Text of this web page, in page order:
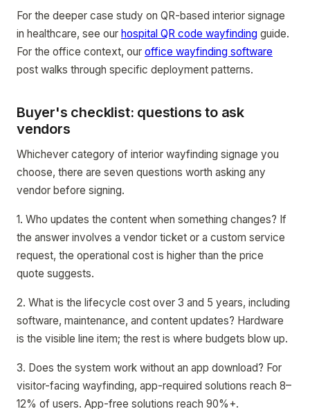
For the deeper case study on QR-based interior signage
in healthcare, see our hospital QR code wayfinding guide.
For the office context, our office wayfinding software
post walks through specific deployment patterns.
Buyer's checklist: questions to ask
vendors
Whichever category of interior wayfinding signage you
choose, there are seven questions worth asking any
vendor before signing.
1. Who updates the content when something changes? If
the answer involves a vendor ticket or a custom service
request, the operational cost is higher than the price
quote suggests.
2. What is the lifecycle cost over 3 and 5 years, including
software, maintenance, and content updates? Hardware
is the visible line item; the rest is where budgets blow up.
3. Does the system work without an app download? For
visitor-facing wayfinding, app-required solutions reach 8–
12% of users. App-free solutions reach 90%+.